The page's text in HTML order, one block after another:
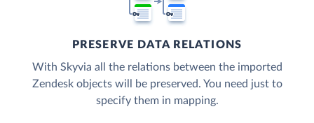
PRESERVE DATA RELATIONS
With Skyvia all the relations between the imported
Zendesk objects will be preserved. You need just to
specify them in mapping.